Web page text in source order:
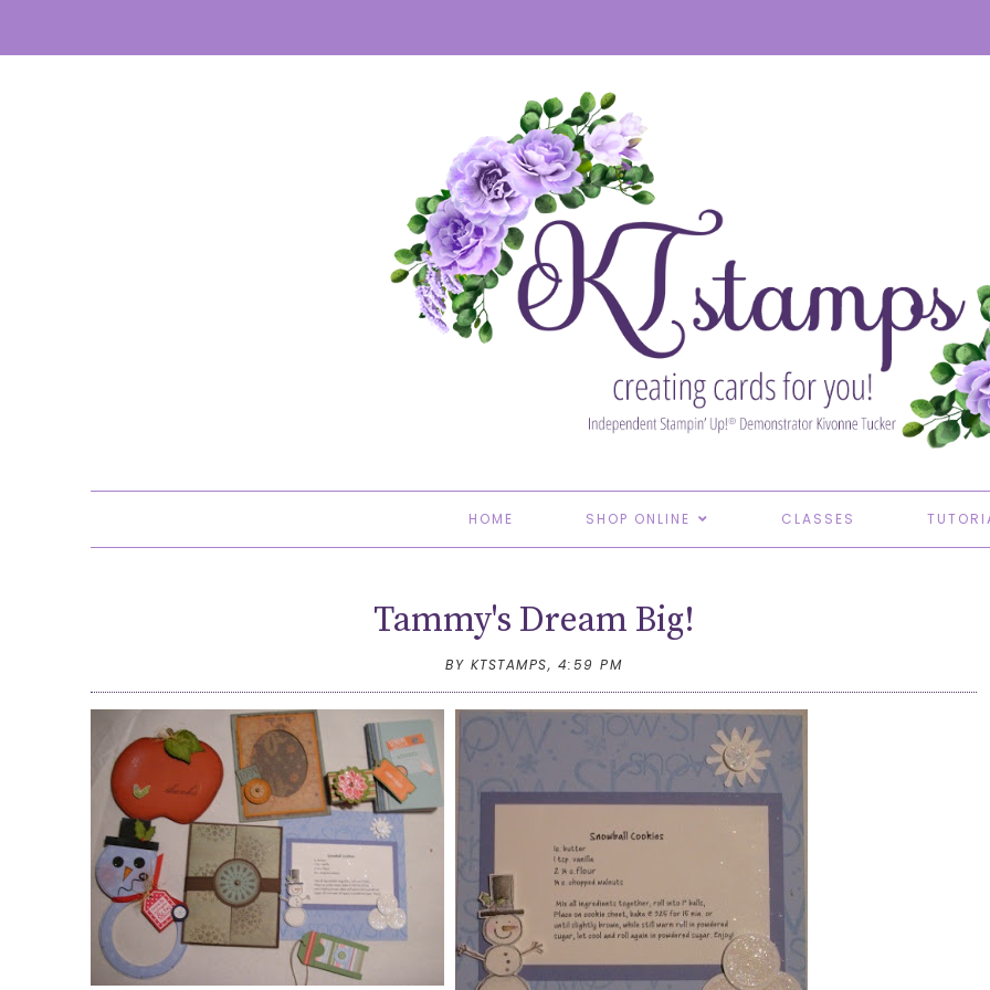
HOME SHOP ONLINE CLASSES
Tammy's Dream Big!
BY KTSTAMPS, 4:59 PM